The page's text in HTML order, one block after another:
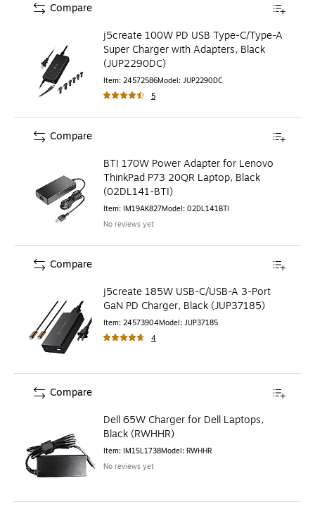
j5create 100W PD USB Type-C/Type-A
Super Charger with Adapters, Black
(JUP2290DC)
Item: 24572586Model: JUP2290DC
5
Compare
BTI 170W Power Adapter for Lenovo
ThinkPad P73 20QR Laptop, Black
(02DL141-BTI)
Item: IM19AK827Model: 02DL141BTI
No reviews yet
Compare
j5create 185W USB-C/USB-A 3-Port
GaN PD Charger, Black (JUP37185)
Item: 24573904Model: JUP37185
4
Compare
Dell 65W Charger for Dell Laptops,
Black (RWHHR)
Item: IM1SL1738Model: RWHHR
No reviews yet
Compare